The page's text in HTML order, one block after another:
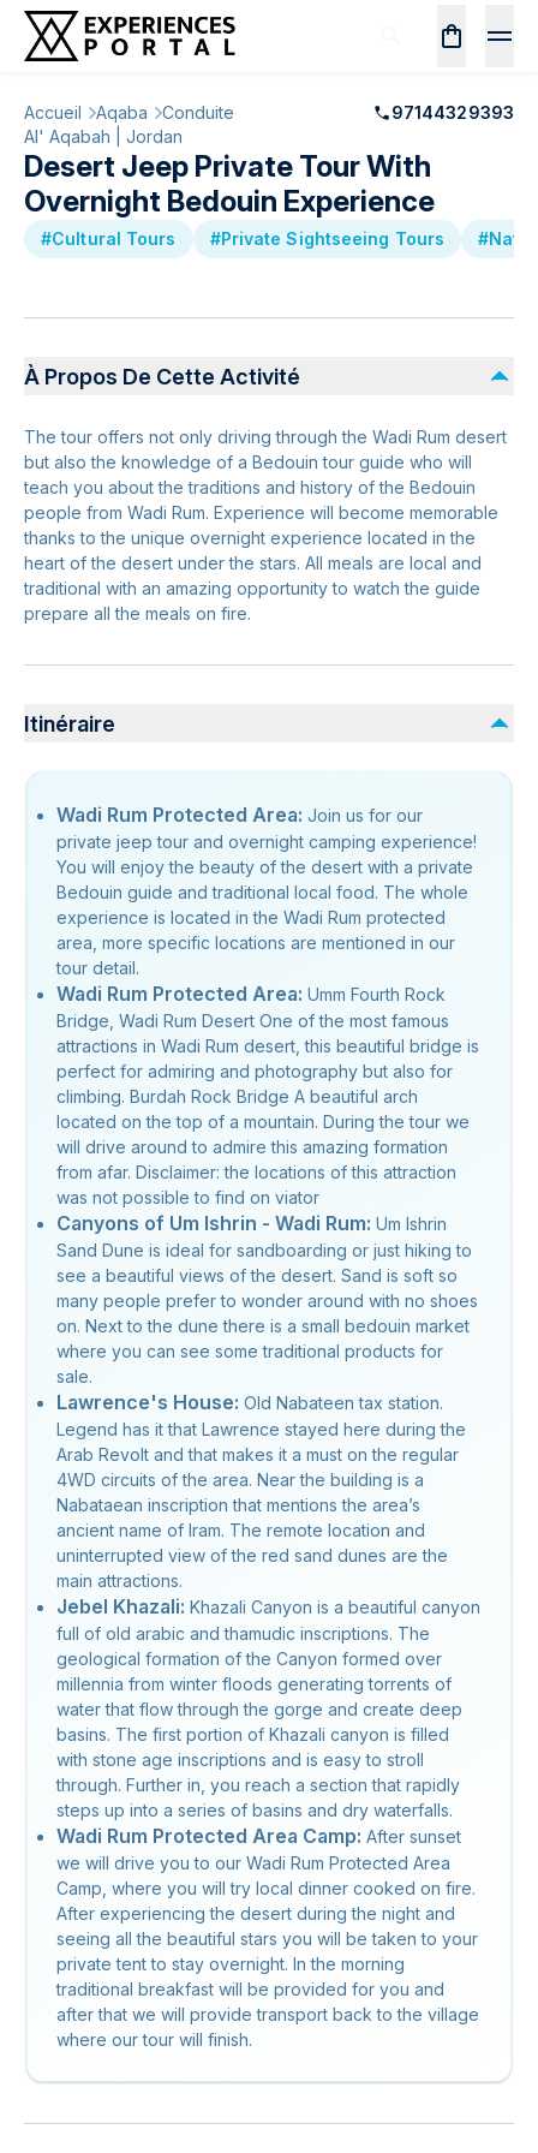
Accueil Aqaba Conduite
97144329393
Al' Aqabah | Jordan
Desert Jeep Private Tour With
Overnight Bedouin Experience
#Cultural Tours #Private Sightseeing Tours
À Propos De Cette Activité
The tour offers not only driving through the Wadi Rum desert
but also the knowledge of a Bedouin tour guide who will
teach you about the traditions and history of the Bedouin
people from Wadi Rum. Experience will become memorable
thanks to the unique overnight experience located in the
heart of the desert under the stars. All meals are local and
traditional with an amazing opportunity to watch the guide
prepare all the meals on fire.
Itinéraire
Wadi Rum Protected Area: Join us for our
private jeep tour and overnight camping experience!
You will enjoy the beauty of the desert with a private
Bedouin guide and traditional local food. The whole
experience is located in the Wadi Rum protected
area, more specific locations are mentioned in our
tour detail.
Wadi Rum Protected Area: Umm Fourth Rock
Bridge, Wadi Rum Desert One of the most famous
attractions in Wadi Rum desert, this beautiful bridge is
perfect for admiring and photography but also for
climbing. Burdah Rock Bridge A beautiful arch
located on the top of a mountain. During the tour we
will drive around to admire this amazing formation
from afar. Disclaimer: the locations of this attraction
was not possible to find on viator
Canyons of Um Ishrin - Wadi Rum: Um Ishrin
Sand Dune is ideal for sandboarding or just hiking to
see a beautiful views of the desert. Sand is soft so
many people prefer to wonder around with no shoes
on. Next to the dune there is a small bedouin market
where you can see some traditional products for
sale.
Lawrence's House: Old Nabateen tax station.
Legend has it that Lawrence stayed here during the
Arab Revolt and that makes it a must on the regular
4WD circuits of the area. Near the building is a
Nabataean inscription that mentions the area’s
ancient name of Iram. The remote location and
uninterrupted view of the red sand dunes are the
main attractions.
Jebel Khazali: Khazali Canyon is a beautiful canyon
full of old arabic and thamudic inscriptions. The
geological formation of the Canyon formed over
millennia from winter floods generating torrents of
water that flow through the gorge and create deep
basins. The first portion of Khazali canyon is filled
with stone age inscriptions and is easy to stroll
through. Further in, you reach a section that rapidly
steps up into a series of basins and dry waterfalls.
Wadi Rum Protected Area Camp: After sunset
we will drive you to our Wadi Rum Protected Area
Camp, where you will try local dinner cooked on fire.
After experiencing the desert during the night and
seeing all the beautiful stars you will be taken to your
private tent to stay overnight. In the morning
traditional breakfast will be provided for you and
after that we will provide transport back to the village
where our tour will finish.